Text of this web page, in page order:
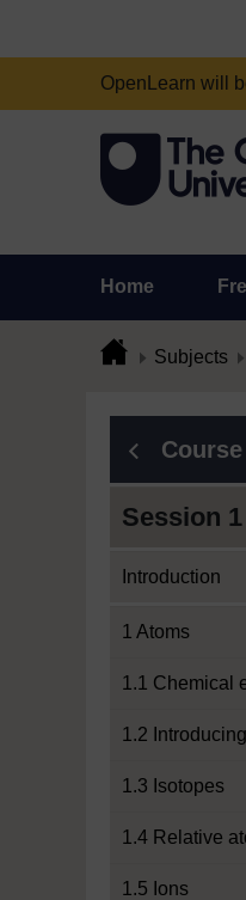
OpenLearn will
Home
Subjects
Session 1
Introduction
1 Atoms
1.1 Chemical
1.2
1.3 Isotopes
1.4 Relative
1.5 Ions